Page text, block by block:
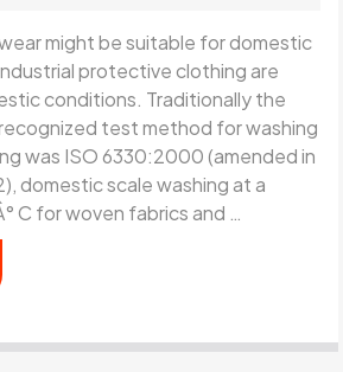
might be suitable for domestic
protective clothing are
conditions. Traditionally the
test method for washing
was ISO 6330:2000 (amended in
domestic scale washing at a
C for woven fabrics and …